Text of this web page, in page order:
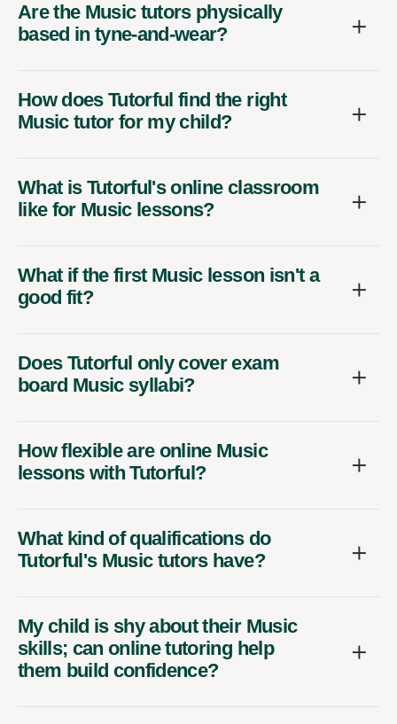
Are the Music tutors physically
based in tyne-and-wear?
How does Tutorful find the right
Music tutor for my child?
What is Tutorful's online classroom
like for Music lessons?
What if the first Music lesson isn't a
good fit?
Does Tutorful only cover exam
board Music syllabi?
How flexible are online Music
lessons with Tutorful?
What kind of qualifications do
Tutorful's Music tutors have?
My child is shy about their Music
skills; can online tutoring help
them build confidence?